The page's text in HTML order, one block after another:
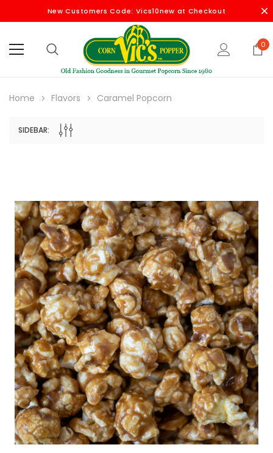
New Customers Code: Vics10new at Checkout
0
Home Flavors Caramel Popcorn
SIDEBAR: